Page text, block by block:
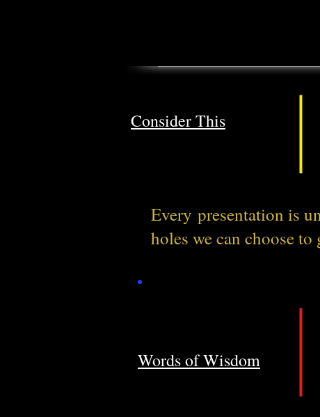
Consider This
Every presentation is
holes we can choose to
Words of Wisdom